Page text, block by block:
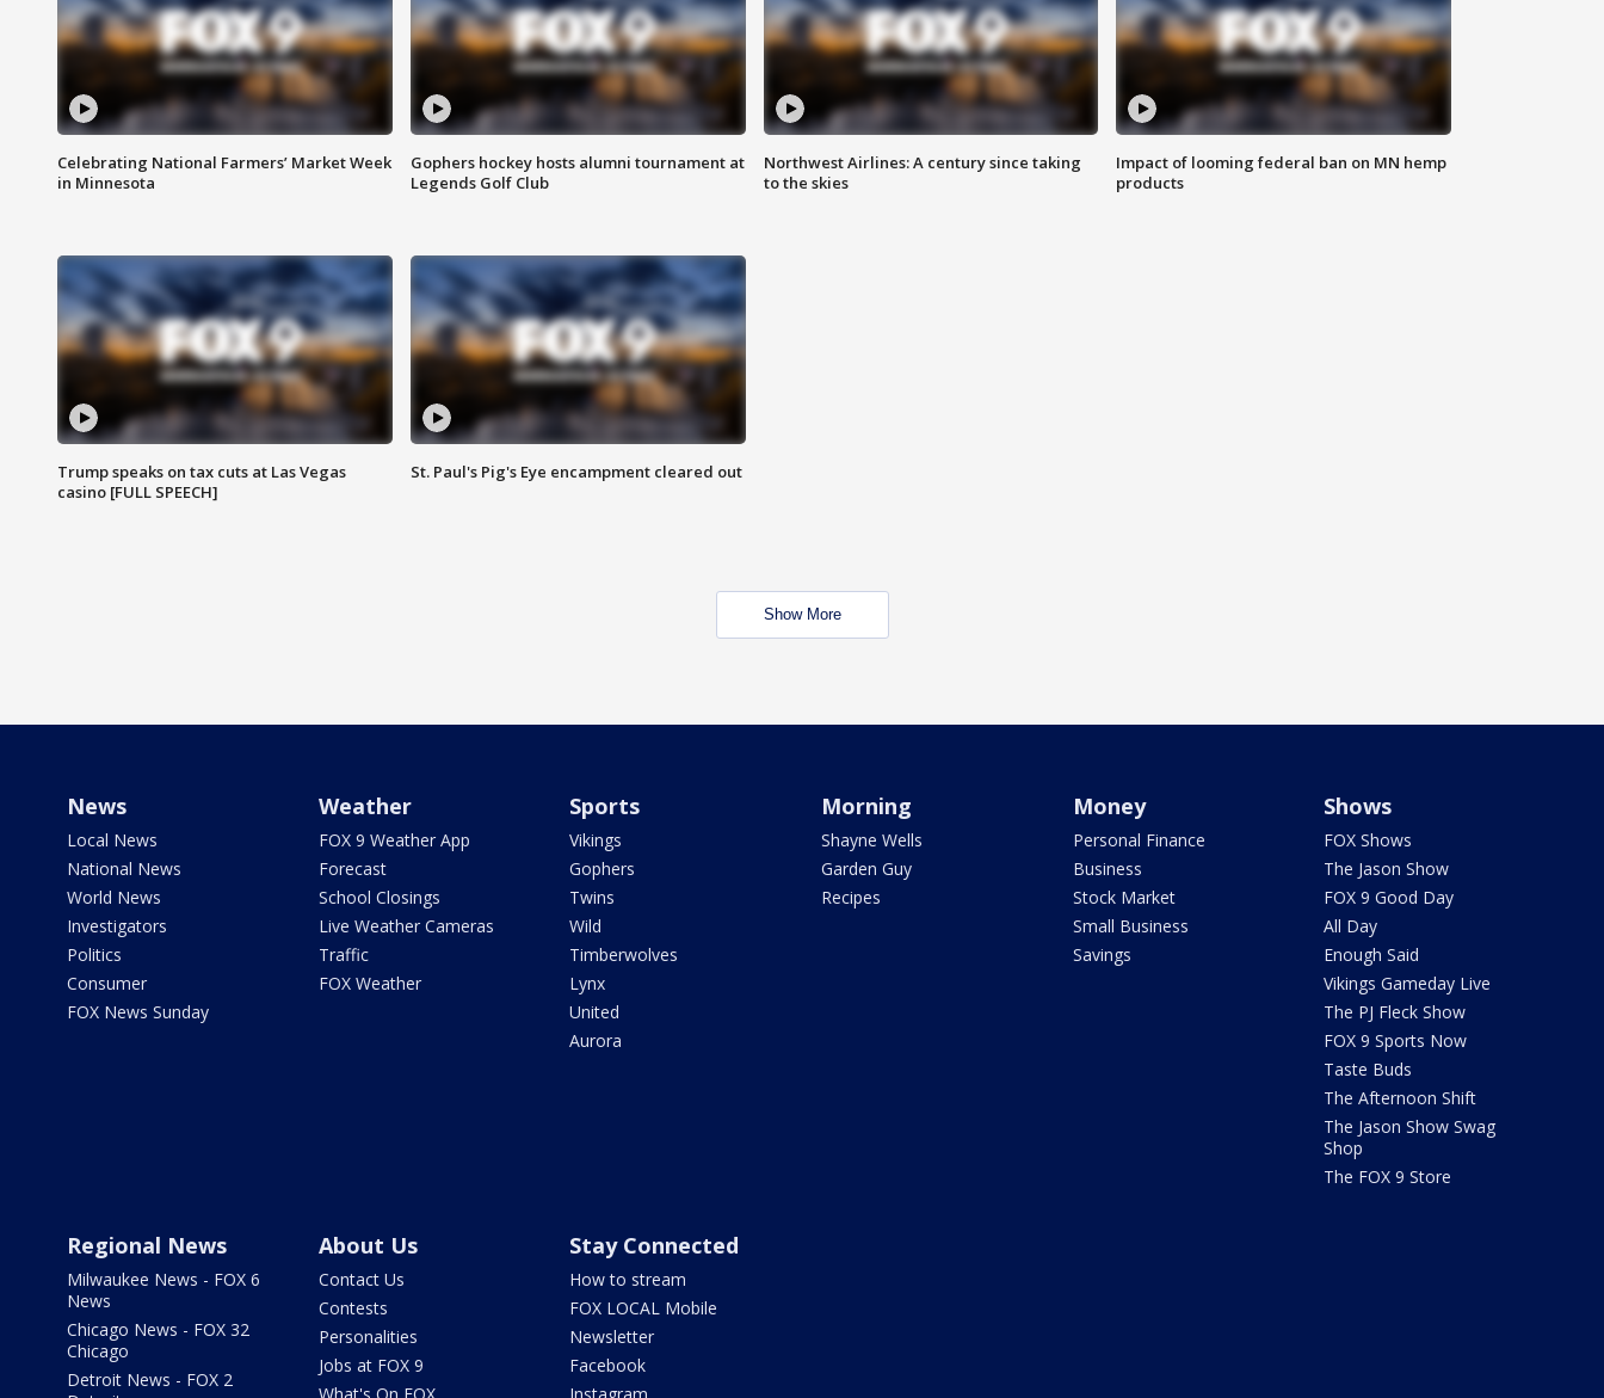
Celebrating National Farmers’ Market Week
in Minnesota
Gophers hockey hosts alumni tournament at
Legends Golf Club
Northwest Airlines: A century since taking
to the skies
Impact of looming federal ban on MN hemp
products
Trump speaks on tax cuts at Las Vegas
casino [FULL SPEECH]
St. Paul's Pig's Eye encampment cleared out
Show More
News
Local News
National News
World News
Investigators
Politics
Consumer
FOX News Sunday
Weather
FOX 9 Weather App
Forecast
School Closings
Live Weather Cameras
Traffic
FOX Weather
Sports
Vikings
Gophers
Twins
Wild
Timberwolves
Lynx
United
Aurora
Morning
Shayne Wells
Garden Guy
Recipes
Money
Personal Finance
Business
Stock Market
Small Business
Savings
Shows
FOX Shows
The Jason Show
FOX 9 Good Day
All Day
Enough Said
Vikings Gameday Live
The PJ Fleck Show
FOX 9 Sports Now
Taste Buds
The Afternoon Shift
The Jason Show Swag
Shop
The FOX 9 Store
Regional News
Milwaukee News - FOX 6
News
Chicago News - FOX 32
Chicago
Detroit News - FOX 2
About Us
Contact Us
Contests
Personalities
Jobs at FOX 9
Stay Connected
How to stream
FOX LOCAL Mobile
Newsletter
Facebook